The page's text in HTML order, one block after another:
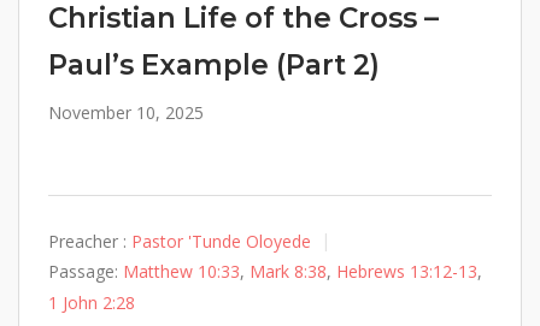
Christian Life of the Cross –
Paul’s Example (Part 2)
November 10, 2025
Preacher : Pastor 'Tunde Oloyede
Passage: Matthew 10:33, Mark 8:38, Hebrews 13:12-13,
1 John 2:28